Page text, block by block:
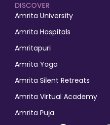
DISCOVER
Amrita University
Amrita Hospitals
Amritapuri
Amrita Yoga
Amrita Silent Retreats
Amrita Virtual Academy
Amrita Puja